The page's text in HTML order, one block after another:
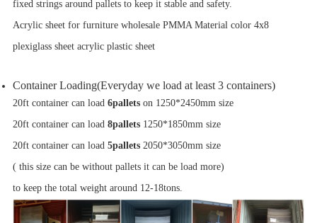
fixed strings around pallets to keep it stable and safety.
Acrylic sheet for furniture wholesale PMMA Material color 4x8
plexiglass sheet acrylic plastic sheet
Container Loading(Everyday we load at least 3 containers)
20ft container can load 6palletson 1250*2450mm size
20ft container can load 8pallets1250*1850mm size
20ft container can load 5pallets2050*3050mm size
( this size can be without pallets it can be load more)
to keep the total weight around 12-18tons.